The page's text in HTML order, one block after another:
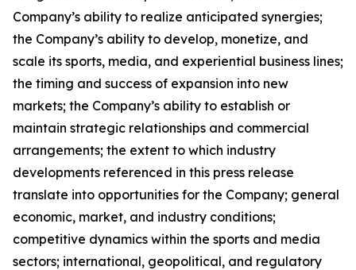
Company’s ability to realize anticipated synergies;
the Company’s ability to develop, monetize, and
scale its sports, media, and experiential business lines;
the timing and success of expansion into new
markets; the Company’s ability to establish or
maintain strategic relationships and commercial
arrangements; the extent to which industry
developments referenced in this press release
translate into opportunities for the Company; general
economic, market, and industry conditions;
competitive dynamics within the sports and media
sectors; international, geopolitical, and regulatory